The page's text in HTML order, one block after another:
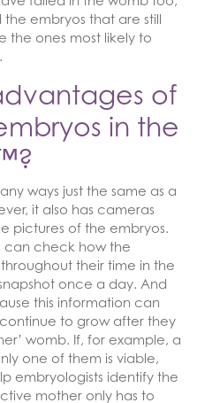
embryos that are still
the ones most likely to
of
in the
ways just the same as a
it also has cameras
pictures of the embryos.
can check how the
their time in the
once a day. And
this information can
to grow after they
womb. If, for example, a
one of them is viable,
embryologists identify the
mother only has to